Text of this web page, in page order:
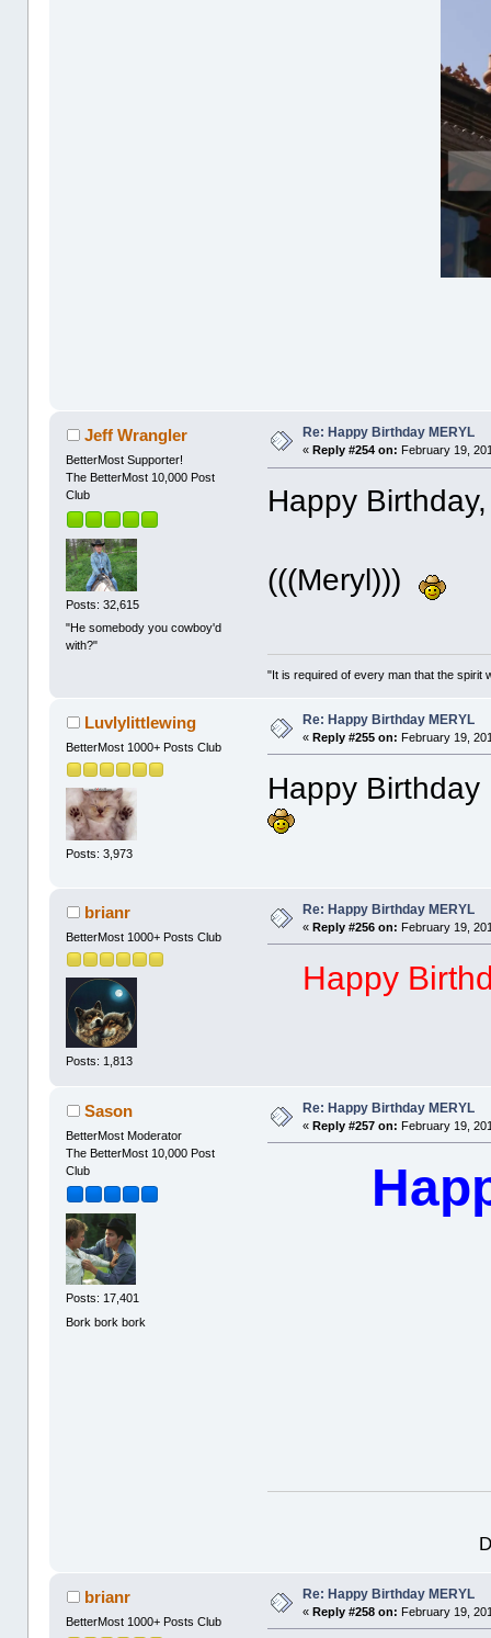
Jeff Wrangler
BetterMost Supporter!
The BetterMost 10,000 Post
Club
Posts: 32,615
"He somebody you cowboy'd
with?"
Re: Happy Birthday MERYL
« Reply #254 on: February 19,
Happy
(((Meryl)))
"It is required of every man that the spirit
Luvlylittlewing
BetterMost 1000+ Posts Club
Posts: 3,973
Re: Happy Birthday MERYL
«Reply #255 on: February 19,
Happy
brianr
BetterMost 1000+ Posts Club
Posts: 1,813
Re: Happy Birthday MERYL
«Reply #256 on: February 19,
Happy
Sason
BetterMost Moderator
The BetterMost 10,000 Post
Club
Posts: 17,401
Bork bork bork
Re: Happy Birthday MERYL
«Reply #257 on: February 19,
brianr
BetterMost 1000+ Posts Club
Re: Happy Birthday MERYL
«Reply #258 on: February 19,